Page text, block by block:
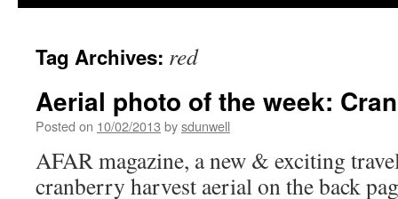
Tag Archives: red
Aerial photo of the week:
Posted on 10/02/2013 bysdunwell
AFAR magazine, a new & exciting
cranberry harvest aerial on the back